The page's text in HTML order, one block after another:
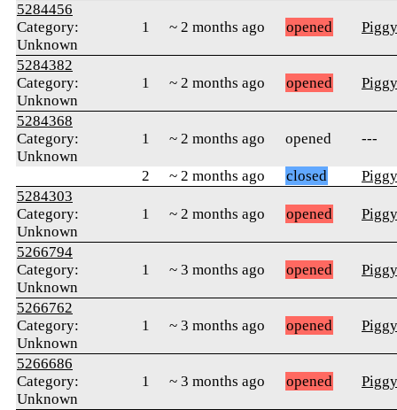
5284456
Category:
Unknown
1 ~ 2 months ago opened
5284382
Category:
Unknown
1 ~ 2 months ago opened
5284368
Category:
Unknown
1 ~ 2 months ago opened ---
2 ~ 2 months ago closed
5284303
Category:
Unknown
1 ~ 2 months ago opened
5266794
Category:
Unknown
1 ~ 3 months ago opened
5266762
Category:
Unknown
1 ~ 3 months ago opened
5266686
Category:
Unknown
1 ~ 3 months ago opened